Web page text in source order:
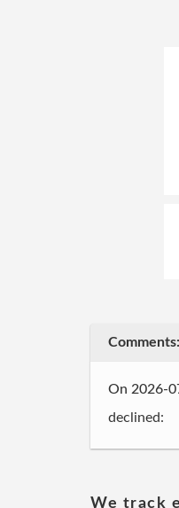
Comments:
On 2026-
declined:
We track